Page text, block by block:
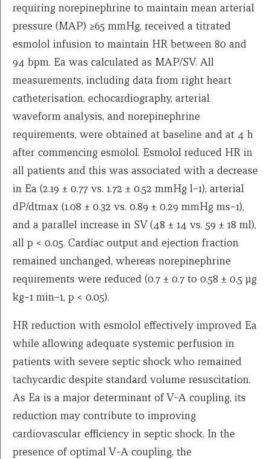
requiring norepinephrine to maintain mean arterial
pressure (MAP) ≥65 mmHg, received a titrated
esmolol infusion to maintain HR between 80 and
94 bpm. Ea was calculated as MAP/SV. All
measurements, including data from right heart
catheterisation, echocardiography, arterial
waveform analysis, and norepinephrine
requirements, were obtained at baseline and at 4 h
after commencing esmolol. Esmolol reduced HR in
all patients and this was associated with a decrease
in Ea (2.19 ± 0.77 vs. 1.72 ± 0.52 mmHg l−1), arterial
dP/dtmax (1.08 ± 0.32 vs. 0.89 ± 0.29 mmHg ms−1),
and a parallel increase in SV (48 ± 14 vs. 59 ± 18 ml),
all p < 0.05. Cardiac output and ejection fraction
remained unchanged, whereas norepinephrine
requirements were reduced (0.7 ± 0.7 to 0.58 ± 0.5 μg
kg−1 min−1, p < 0.05).
HR reduction with esmolol effectively improved Ea
while allowing adequate systemic perfusion in
patients with severe septic shock who remained
tachycardic despite standard volume resuscitation.
As Ea is a major determinant of V–A coupling, its
reduction may contribute to improving
cardiovascular efficiency in septic shock. In the
presence of optimal V–A coupling, the